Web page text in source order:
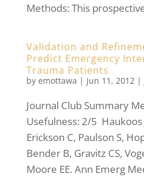
Methods: This
Validation and
Predict Emergency
Trauma Patients
by emottawa | Jun 11, 2012|
Journal Club Summary
Usefulness: 2/5 Haukoos
Erickson C, Paulson S,
Bender B, Gravitz CS,
Moore EE. Ann Emerg